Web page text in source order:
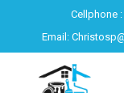
Cellphone
Email: